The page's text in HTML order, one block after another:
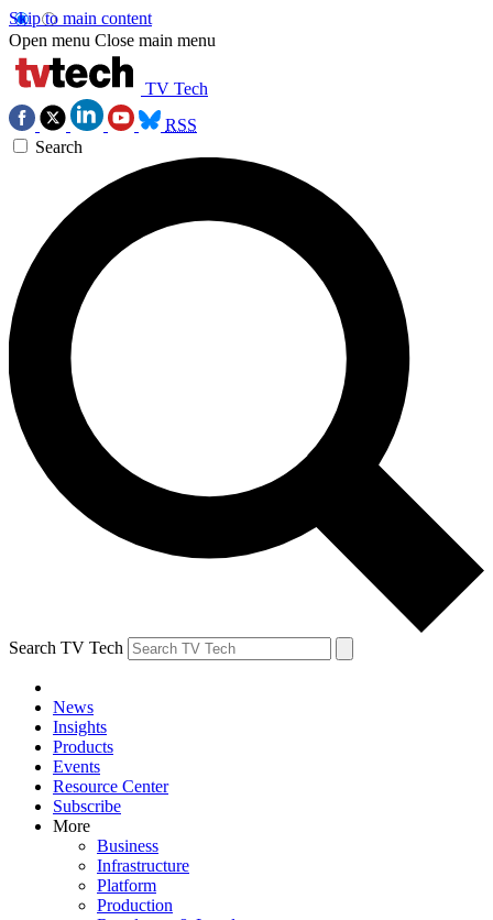
Skip to main content
Open menu Close main menu
TV Tech
RSS
Search
Search TV Tech
News
Insights
Products
Events
Resource Center
Subscribe
More
Business
Infrastructure
Platform
Production